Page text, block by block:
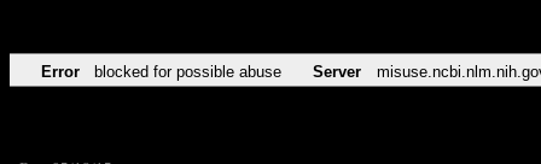
Error blocked for possible abuse Server